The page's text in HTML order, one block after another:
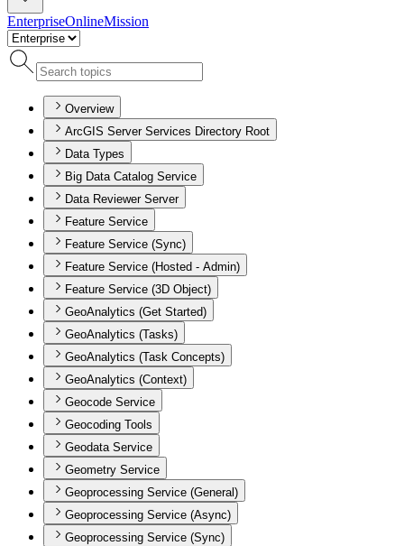
EnterpriseOnlineMission
Overview
ArcGIS Server Services Directory Root
Data Types
Big Data Catalog Service
Data Reviewer Server
Feature Service
Feature Service (Sync)
Feature Service (Hosted - Admin)
Feature Service (3D Object)
GeoAnalytics (Get Started)
GeoAnalytics (Tasks)
GeoAnalytics (Task Concepts)
GeoAnalytics (Context)
Geocode Service
Geocoding Tools
Geodata Service
Geometry Service
Geoprocessing Service (General)
Geoprocessing Service (Async)
Geoprocessing Service (Sync)